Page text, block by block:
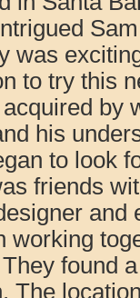
was
to try this
by
his
to look
friends
and
working
found
The